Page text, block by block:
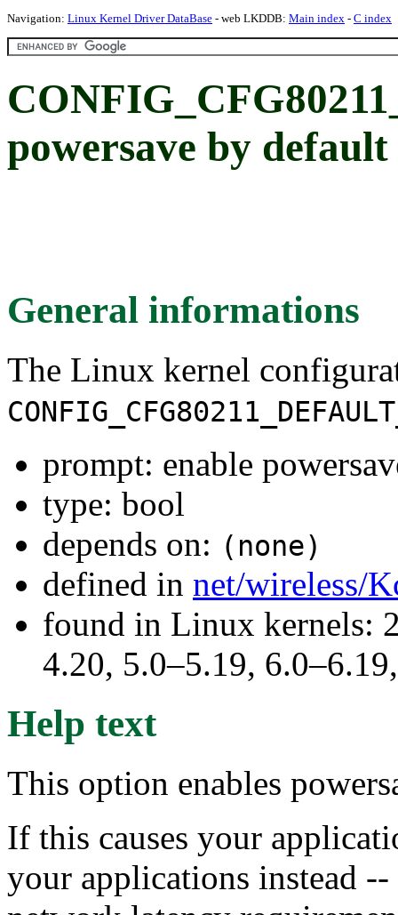
Navigation: Linux Kernel Driver DataBase - web LKDDB: Main index - C index
powersave by default
General informations
The Linux kernel
prompt: enable
type: bool
depends on: (none)
defined in net/wireless/
found in Linux kernels:
4.20, 5.0–5.19,
Help text
This option enables
If this causes your
your applications instead